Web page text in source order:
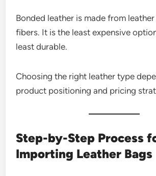
Bonded leather is made from
fibers. It is the least expensive
least durable.
Choosing the right leather type
product positioning and pricing
Step-by-Step Process
Importing Leather Bags